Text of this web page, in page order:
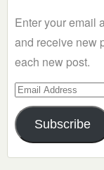
Enter your email
and receive new
each new post.
Email
Address
Subscribe